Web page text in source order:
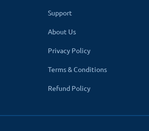
Support
About Us
Privacy Policy
Terms & Conditions
Refund Policy